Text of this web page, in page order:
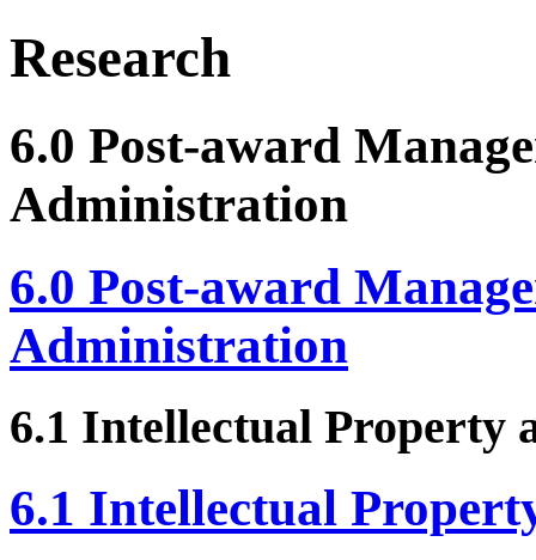
Research
6.0 Post-award
Administration
6.0 Post-award
Administration
6.1 Intellectual Property
6.1 Intellectual